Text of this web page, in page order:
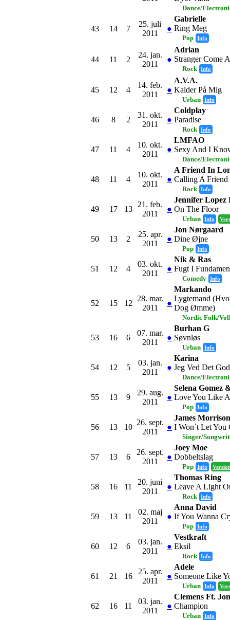
Dance/
43 14 7
25. juli
2011
●
Gabrielle
Ring Meg
Pop Info
44 11 2
24. jan.
2011
●
Adrian
Stranger Come
Rock Info
45 12 4
14. feb.
2011
●
A.V.A.
Kalder På Mig
Urban Info
46 8 2
31. okt.
2011
●
Coldplay
Paradise
Rock Info
47 11 4
10. okt.
2011
●
LMFAO
Sexy And I
Dance/
48 11 4
10. okt.
2011
●
A Friend In
Calling A Friend
Rock Info
49 17 13
21. feb.
2011
●
Jennifer Lopez
On The Floor
Urban Info
50 13 2
25. apr.
2011
●
Jon Nørgaard
Dine Øjne
Pop Info
51 12 4
03. okt.
2011
●
Nik & Ras
Fugt I
Comedy Info
52 15 12
28. mar.
2011
●
Markando
Lygtemand
Dog Ømme)
Nordic Folk/
53 16 6
07. mar.
2011
●
Burhan G
Søvnløs
Urban Info
54 12 5
03. jan.
2011
●
Karina
Jeg Ved Det
Dance/
55 13 9
29. aug.
2011
●
Selena Gomez
Love You Like
Pop Info
56 13 10
26. sept.
2011
●
James Morrison
I Won´t Let You
Singer/
57 13 6
26. sept.
2011
●
Joey Moe
Dobbeltslag
Pop Info
58 16 11
20. juni
2011
●
Thomas Ring
Leave A Light
Rock Info
59 13 11
02. maj
2011
●
Anna David
If You Wanna
Pop Info
60 12 6
03. jan.
2011
●
Vestkraft
Eksil
Rock Info
61 21 16
25. apr.
2011
●
Adele
Someone Like
Urban Info
62 16 11
03. jan.
2011
●
Clemens Ft.
Champion
Urban Info